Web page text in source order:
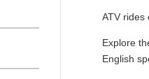
ATV rides
Explore
English